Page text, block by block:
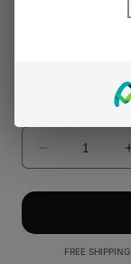
Decrease
quantity
for
Solo
II
FREE SHIPPING